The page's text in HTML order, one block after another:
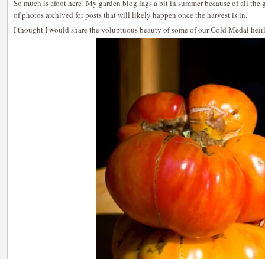
So much is afoot here! My garden blog lags a bit in summer because of all the
of photos archived for posts that will likely happen once the harvest is in.
I thought I would share the voluptuous beauty of some of our Gold Medal